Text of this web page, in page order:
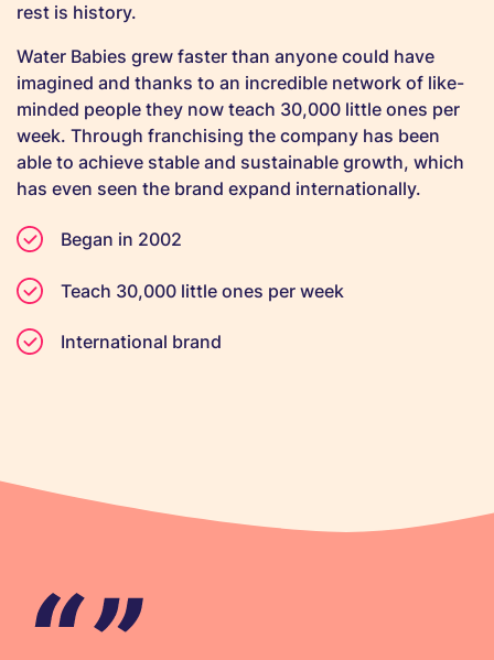
rest is history.
Water Babies grew faster than anyone could have
imagined and thanks to an incredible network of like-
minded people they now teach 30,000 little ones per
week. Through franchising the company has been
able to achieve stable and sustainable growth, which
has even seen the brand expand internationally.
Began in 2002
Teach 30,000 little ones per week
International brand